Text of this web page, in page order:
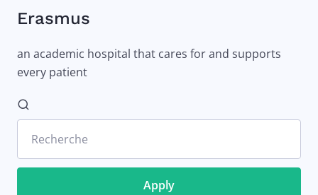
Erasmus
an academic hospital that cares for and supports
every patient
Recherche